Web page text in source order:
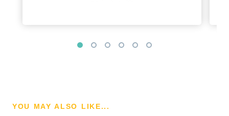
YOU MAY ALSO LIKE...